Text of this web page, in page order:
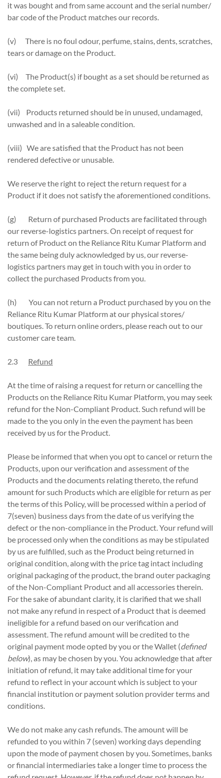
it was bought and from same account and the serial number/
bar code of the Product matches our records.
(v) There is no foul odour, perfume, stains, dents, scratches,
tears or damage on the Product.
(vi) The Product(s) if bought as a set should be returned as
the complete set.
(vii) Products returned should be in unused, undamaged,
unwashed and in a saleable condition.
(viii) We are satisfied that the Product has not been
rendered defective or unusable.
We reserve the right to reject the return request for a
Product if it does not satisfy the aforementioned conditions.
(g) Return of purchased Products are facilitated through
our reverse-logistics partners. On receipt of request for
return of Product on the Reliance Ritu Kumar Platform and
the same being duly acknowledged by us, our reverse-
logistics partners may get in touch with you in order to
collect the purchased Products from you.
(h) You can not return a Product purchased by you on the
Reliance Ritu Kumar Platform at our physical stores/
boutiques. To return online orders, please reach out to our
customer care team.
2.3 Refund
At the time of raising a request for return or cancelling the
Products on the Reliance Ritu Kumar Platform, you may seek
refund for the Non-Compliant Product. Such refund will be
made to the you only in the even the payment has been
received by us for the Product.
Please be informed that when you opt to cancel or return the
Products, upon our verification and assessment of the
Products and the documents relating thereto, the refund
amount for such Products which are eligible for return as per
the terms of this Policy, will be processed within a period of
7(seven) business days from the date of us verifying the
defect or the non-compliance in the Product. Your refund will
be processed only when the conditions as may be stipulated
by us are fulfilled, such as the Product being returned in
original condition, along with the price tag intact including
original packaging of the product, the brand outer packaging
of the Non-Compliant Product and all accessories therein.
For the sake of abundant clarity, it is clarified that we shall
not make any refund in respect of a Product that is deemed
ineligible for a refund based on our verification and
assessment. The refund amount will be credited to the
original payment mode opted by you or the Wallet (defined
below), as may be chosen by you. You acknowledge that after
initiation of refund, it may take additional time for your
refund to reflect in your account which is subject to your
financial institution or payment solution provider terms and
conditions.
We do not make any cash refunds. The amount will be
refunded to you within 7 (seven) working days depending
upon the mode of payment chosen by you. Sometimes, banks
or financial intermediaries take a longer time to process the